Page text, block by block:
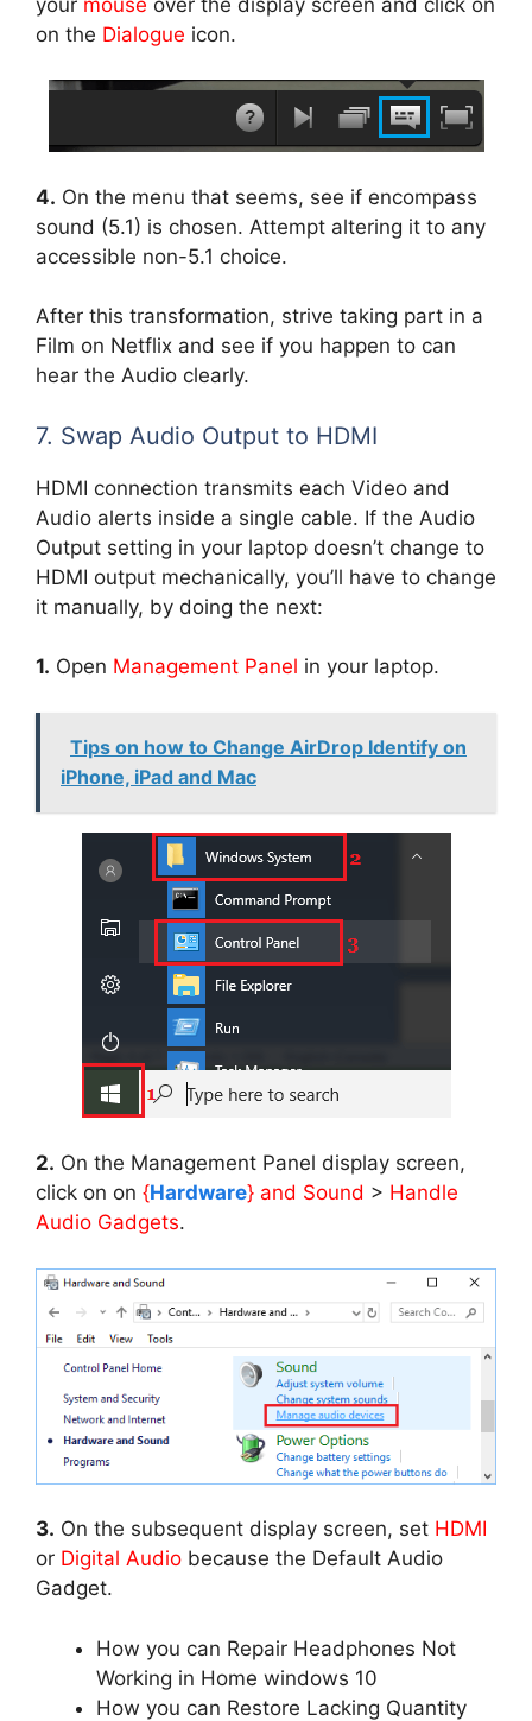
on the Dialogue icon.
4. On the menu that seems, see if encompass
sound (5.1) is chosen. Attempt altering it to any
accessible non-5.1 choice.
After this transformation, strive taking part in a
Film on Netflix and see if you happen to can
hear the Audio clearly.
7. Swap Audio Output to HDMI
HDMI connection transmits each Video and
Audio alerts inside a single cable. If the Audio
Output setting in your laptop doesn’t change to
HDMI output mechanically, you’ll have to change
it manually, by doing the next:
1. Open Management Panel in your laptop.
Tips on how to Change AirDrop Identify on
iPhone, iPad and Mac
2. On the Management Panel display screen,
click on on {Hardware} and Sound > Handle
Audio Gadgets.
3. On the subsequent display screen, set HDMI
or Digital Audio because the Default Audio
Gadget.
How you can Repair Headphones Not
Working in Home windows 10
How you can Restore Lacking Quantity